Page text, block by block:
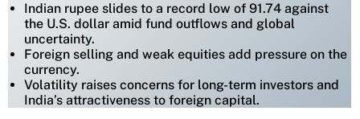
Indian rupee slides to a record low of 91.74 against
the U.S. dollar amid fund outflows and global
uncertainty.
Foreign selling and weak equities add pressure on the
currency.
Volatility raises concerns for long-term investors and
India’s attractiveness to foreign capital.